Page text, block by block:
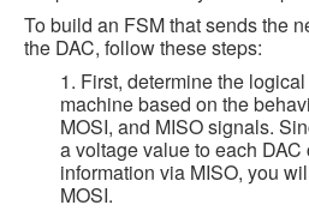
To build an FSM that sends the
the DAC, follow these steps:
1. First, determine the
machine based on the
MOSI, and MISO signals.
a voltage value to each
information via MISO, you
MOSI.